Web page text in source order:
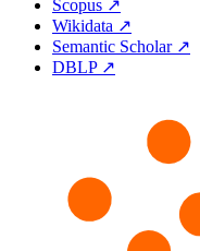
Scopus ↗
Wikidata ↗
Semantic Scholar ↗
DBLP ↗